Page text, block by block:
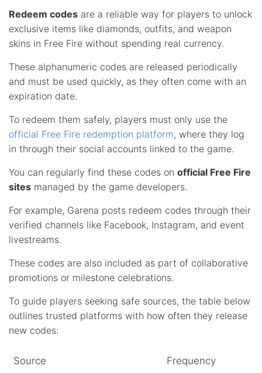
Redeem codes are a reliable way for players to unlock
exclusive items like diamonds, outfits, and weapon
skins in Free Fire without spending real currency.
These alphanumeric codes are released periodically
and must be used quickly, as they often come with an
expiration date.
To redeem them safely, players must only use the
official Free Fire redemption platform, where they log
in through their social accounts linked to the game.
You can regularly find these codes on official Free Fire
sites managed by the game developers.
For example, Garena posts redeem codes through their
verified channels like Facebook, Instagram, and event
livestreams.
These codes are also included as part of collaborative
promotions or milestone celebrations.
To guide players seeking safe sources, the table below
outlines trusted platforms with how often they release
new codes:
Source Frequency